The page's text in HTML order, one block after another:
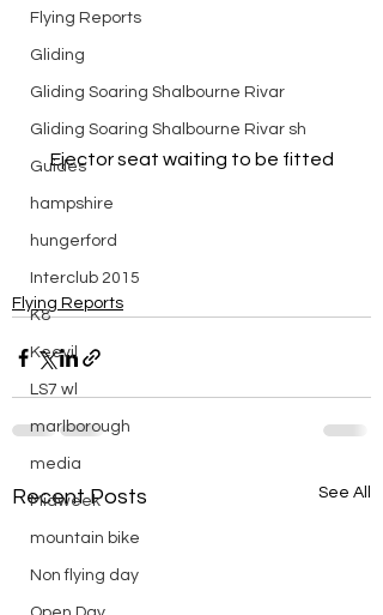
Flying Reports
Gliding
Gliding Soaring Shalbourne Rivar
Gliding Soaring Shalbourne Rivar sh
Guides
hampshire
hungerford
Interclub 2015
K8
Keevil
LS7 wl
marlborough
media
Midweek
mountain bike
Non flying day
Ejector seat waiting to be fitted
Flying Reports
Recent Posts See All